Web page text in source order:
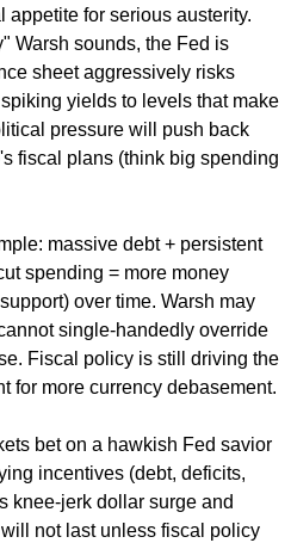
appetite for serious austerity.
Warsh sounds, the Fed is
sheet aggressively risks
yields to levels that make
pressure will push back
fiscal plans (think big spending
massive debt + persistent
spending = more money
over time. Warsh may
single-handedly override
Fiscal policy is still driving the
for more currency debasement.
bet on a hawkish Fed savior
incentives (debt, deficits,
knee-jerk dollar surge and
not last unless fiscal policy